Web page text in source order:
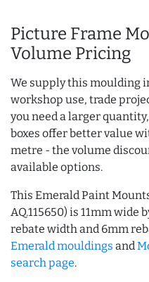
Picture Frame
Volume Pricing
We supply this moulding
workshop use, trade
you need a larger
boxes offer better value
metre - the volume
available options.
This Emerald Paint
AQ.115650) is 11mm wide
rebate width and 6mm
Emerald mouldings and
search page.